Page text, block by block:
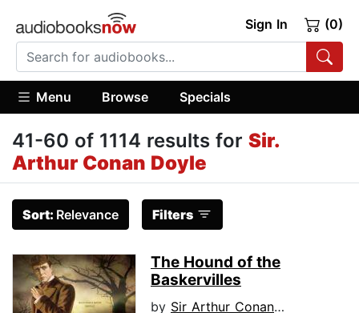
Sign In (0)
Menu Browse Specials
41-60 of 1114 results for Sir.
Arthur Conan Doyle
Sort: Relevance Filters
The Hound of the
Baskervilles
by Sir Arthur Conan Doyle